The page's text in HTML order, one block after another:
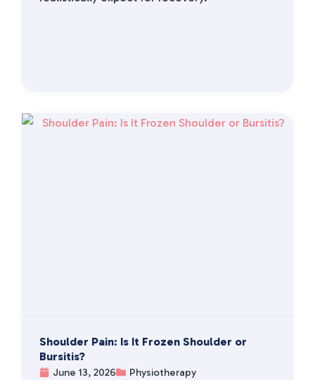
Shoulder Pain: Is It Frozen Shoulder or
Bursitis?
June 13, 2026 Physiotherapy